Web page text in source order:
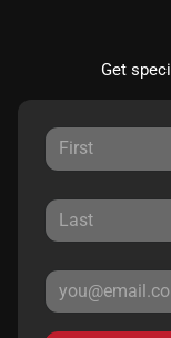
Get